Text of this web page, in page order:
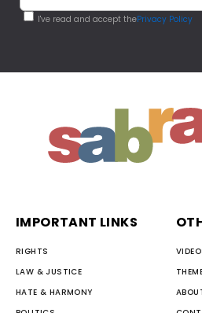
I've read and accept thePrivacy Policy
IMPORTANT LINKS
RIGHTS
LAW & JUSTICE
HATE & HARMONY